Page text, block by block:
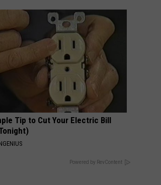
Tip to Cut Your Electric Bill
Powered by RevContent